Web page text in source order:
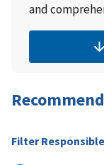
and
Filter